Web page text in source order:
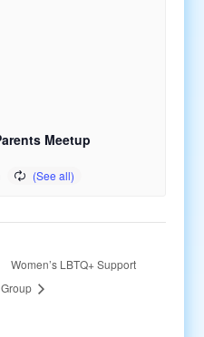
Meetup
Women’s LBTQ+ Support
Group